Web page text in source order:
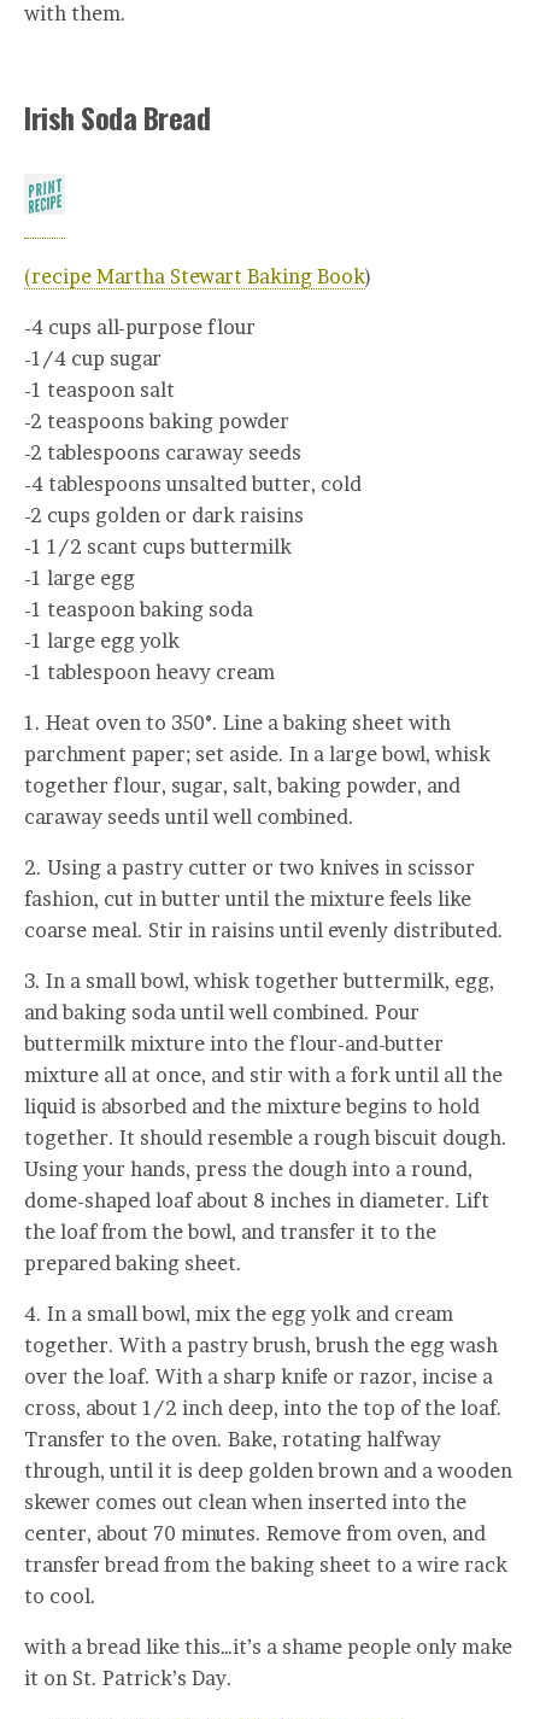
with them.
Irish Soda Bread
(recipe Martha Stewart Baking Book)
-4 cups all-purpose flour
-1/4 cup sugar
-1 teaspoon salt
-2 teaspoons baking powder
-2 tablespoons caraway seeds
-4 tablespoons unsalted butter, cold
-2 cups golden or dark raisins
-1 1/2 scant cups buttermilk
-1 large egg
-1 teaspoon baking soda
-1 large egg yolk
-1 tablespoon heavy cream
1. Heat oven to 350°. Line a baking sheet with
parchment paper; set aside. In a large bowl, whisk
together flour, sugar, salt, baking powder, and
caraway seeds until well combined.
2. Using a pastry cutter or two knives in scissor
fashion, cut in butter until the mixture feels like
coarse meal. Stir in raisins until evenly distributed.
3. In a small bowl, whisk together buttermilk, egg,
and baking soda until well combined. Pour
buttermilk mixture into the flour-and-butter
mixture all at once, and stir with a fork until all the
liquid is absorbed and the mixture begins to hold
together. It should resemble a rough biscuit dough.
Using your hands, press the dough into a round,
dome-shaped loaf about 8 inches in diameter. Lift
the loaf from the bowl, and transfer it to the
prepared baking sheet.
4. In a small bowl, mix the egg yolk and cream
together. With a pastry brush, brush the egg wash
over the loaf. With a sharp knife or razor, incise a
cross, about 1/2 inch deep, into the top of the loaf.
Transfer to the oven. Bake, rotating halfway
through, until it is deep golden brown and a wooden
skewer comes out clean when inserted into the
center, about 70 minutes. Remove from oven, and
transfer bread from the baking sheet to a wire rack
to cool.
with a bread like this…it’s a shame people only make
it on St. Patrick’s Day.